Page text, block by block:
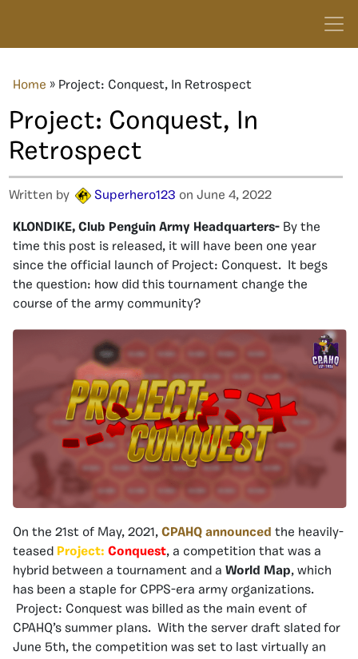
Home » Project: Conquest, In Retrospect
Project: Conquest, In
Retrospect
Written by Superhero123 on June 4, 2022
KLONDIKE, Club Penguin Army Headquarters- By the
time this post is released, it will have been one year
since the official launch of Project: Conquest. It begs
the question: how did this tournament change the
course of the army community?
On the 21st of May, 2021, CPAHQ announced the heavily-
teased Project: Conquest, a competition that was a
hybrid between a tournament and a World Map, which
has been a staple for CPPS-era army organizations.
Project: Conquest was billed as the main event of
CPAHQ’s summer plans. With the server draft slated for
June 5th, the competition was set to last virtually an